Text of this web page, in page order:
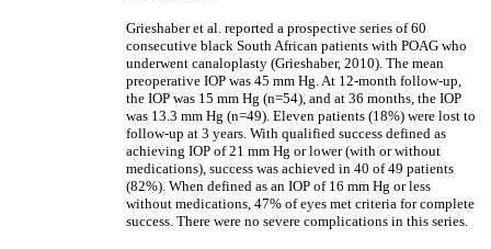
Grieshaber et al. reported a prospective series of 60
consecutive black South African patients with POAG who
underwent canaloplasty (Grieshaber, 2010). The mean
preoperative IOP was 45 mm Hg. At 12-month follow-up,
the IOP was 15 mm Hg (n=54), and at 36 months, the IOP
was 13.3 mm Hg (n=49). Eleven patients (18%) were lost to
follow-up at 3 years. With qualified success defined as
achieving IOP of 21 mm Hg or lower (with or without
medications), success was achieved in 40 of 49 patients
(82%). When defined as an IOP of 16 mm Hg or less
without medications, 47% of eyes met criteria for complete
success. There were no severe complications in this series.